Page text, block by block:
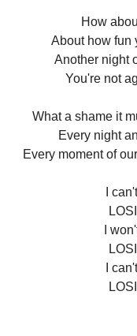
How
About how fun
Another night
You're not
What a shame it
Every night
Every moment of
I
I
I